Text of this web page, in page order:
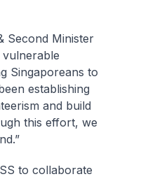
Second Minister
vulnerable
Singaporeans to
establishing
and build
this effort, we
to collaborate